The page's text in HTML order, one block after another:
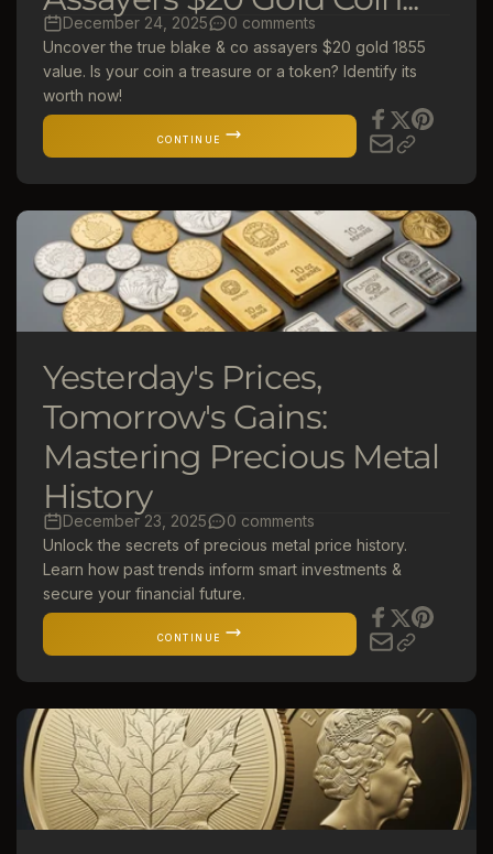
December 24, 2025
0 comments
Uncover the true blake & co assayers $20 gold 1855
value. Is your coin a treasure or a token? Identify its
worth now!
CONTINUE
Yesterday's Prices,
Tomorrow's Gains:
Mastering Precious Metal
History
December 23, 2025
0 comments
Unlock the secrets of precious metal price history.
Learn how past trends inform smart investments &
secure your financial future.
CONTINUE